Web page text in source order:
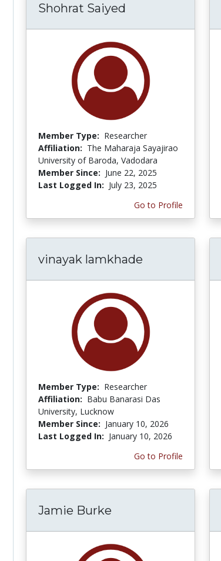
Shohrat Saiyed
Member Type: Researcher
Affiliation: The Maharaja Sayajirao
University of Baroda, Vadodara
Member Since: June 22, 2025
Last Logged In: July 23, 2025
Go to Profile
vinayak lamkhade
Member Type: Researcher
Affiliation: Babu Banarasi Das
University, Lucknow
Member Since: January 10, 2026
Last Logged In: January 10, 2026
Go to Profile
Jamie Burke